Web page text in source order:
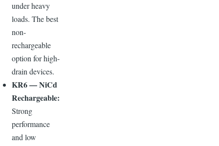
under heavy
loads. The best
non-
rechargeable
option for high-
drain devices.
KR6 — NiCd
Rechargeable:
Strong
performance
and low